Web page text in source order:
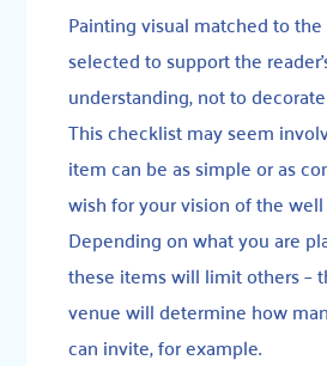
Painting visual matched to
selected to support the
understanding, not to
This checklist may seem
item can be as simple or as
wish for your vision of the
Depending on what you are
these items will limit others –
venue will determine how
can invite, for example.